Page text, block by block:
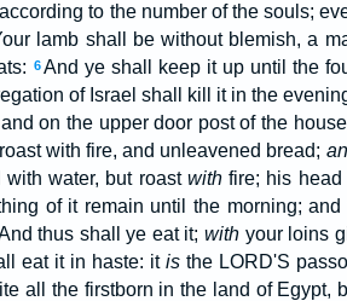
to the number of the souls;
lamb shall be without blemish, a
6And ye shall keep it up until the
of Israel shall kill it in the
on the upper door post of the
with fire, and unleavened bread;
water, but roast withfire; his head
of it remain until the morning;
thus shall ye eat it; withyour loins
eat it in haste: itis the LORD'S
all the firstborn in the land of Egypt,